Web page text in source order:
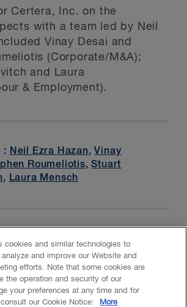
Certera, Inc. on the
with a team led by Neil
Vinay Desai and
(Corporate/M&A);
and Laura
& Employment).
: Neil Ezra Hazan,Vinay
Roumeliotis,Stuart
, Laura Mensch
Cookies
cookies and similar technologies to
and improve our Website and
efforts. Note that some cookies are
the operation and security of our
your preferences at any time and for
our Cookie Notice:
More